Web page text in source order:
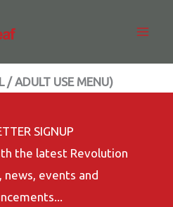
/ ADULT USE MENU)
SIGNUP
the latest Revolution
news, events and